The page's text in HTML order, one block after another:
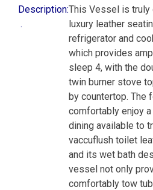
Description:
.
This Vessel is truly
luxury leather
refrigerator and
which provides
sleep 4, with the
twin burner stove
by countertop. The
comfortably enjoy
dining available to
vaccuflush toilet
and its wet bath
vessel not only
comfortably tow